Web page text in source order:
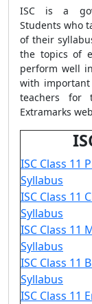
ISC is a
Students who
of their
the topics of
perform well
with important
teachers for
Extramarks
ISC Class 11
Syllabus
ISC Class 11
Syllabus
ISC Class 11
Syllabus
ISC Class 11
Syllabus
ISC Class 11